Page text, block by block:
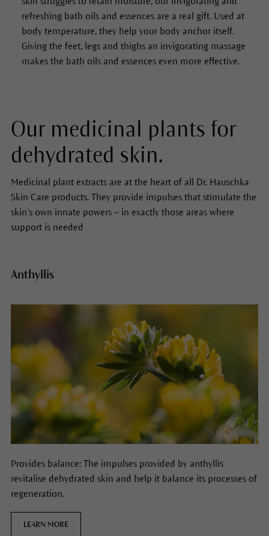
refreshing bath oils and essences are a real gift. Used at
body temperature, they help your body anchor itself.
Giving the feet, legs and thighs an invigorating massage
makes the bath oils and essences even more effective.
Our medicinal plants for
dehydrated skin.
Medicinal plant extracts are at the heart of all Dr. Hauschka
Skin Care products. They provide impulses that stimulate the
skin’s own innate powers – in exactly those areas where
support is needed
Anthyllis
Provides balance: The impulses provided by anthyllis
revitalise dehydrated skin and help it balance its processes of
regeneration.
LEARN MORE